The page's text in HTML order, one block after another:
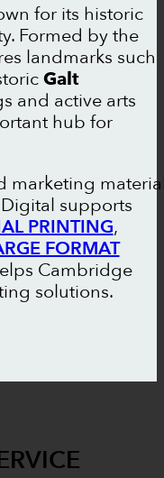
for its historic
Formed by the
landmarks such
Galt
and active arts
hub for
marketing
supports
PRINTING,
FORMAT
Cambridge
solutions.